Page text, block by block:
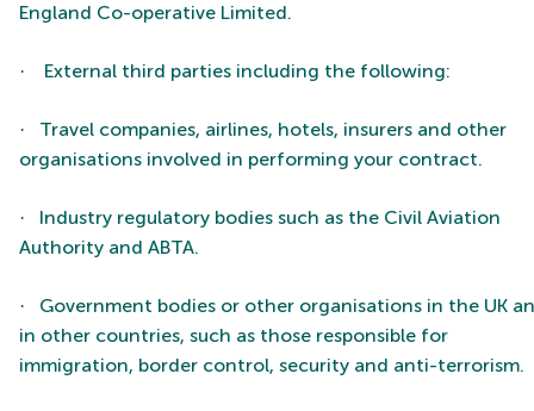
England Co-operative Limited.
· External third parties including the following:
·
Travel companies, airlines, hotels, insurers and other
organisations involved in performing your contract.
·
Industry regulatory bodies such as the Civil Aviation
Authority and ABTA.
·
Government bodies or other organisations in the UK
in other countries, such as those responsible for
immigration, border control, security and anti-terrorism.